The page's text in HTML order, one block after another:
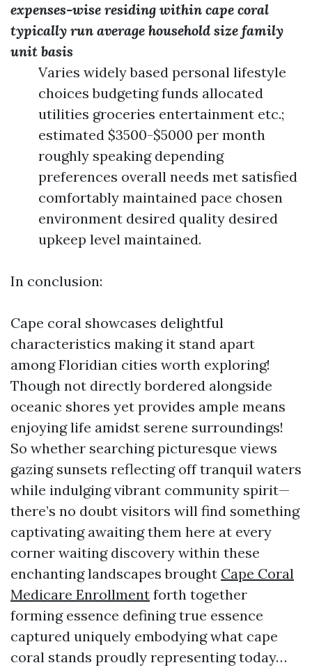
expenses-wise residing within cape coral
typically run average household size family
unit basis
Varies widely based personal lifestyle
choices budgeting funds allocated
utilities groceries entertainment etc.;
estimated $3500-$5000 per month
roughly speaking depending
preferences overall needs met satisfied
comfortably maintained pace chosen
environment desired quality desired
upkeep level maintained.
In conclusion:
Cape coral showcases delightful
characteristics making it stand apart
among Floridian cities worth exploring!
Though not directly bordered alongside
oceanic shores yet provides ample means
enjoying life amidst serene surroundings!
So whether searching picturesque views
gazing sunsets reflecting off tranquil waters
while indulging vibrant community spirit—
there’s no doubt visitors will find something
captivating awaiting them here at every
corner waiting discovery within these
enchanting landscapes brought Cape Coral
Medicare Enrollment forth together
forming essence defining true essence
captured uniquely embodying what cape
coral stands proudly representing today…